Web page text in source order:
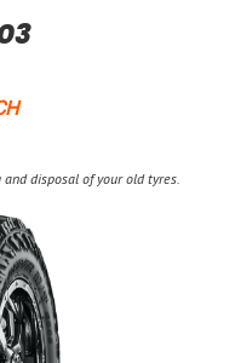
and disposal of your old tyres.